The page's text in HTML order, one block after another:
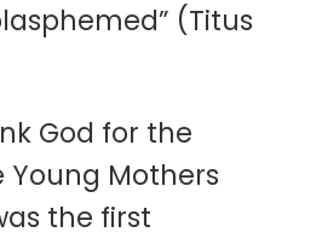
(Titus
God for the
Mothers
the first